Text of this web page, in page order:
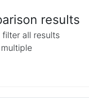
results
all results